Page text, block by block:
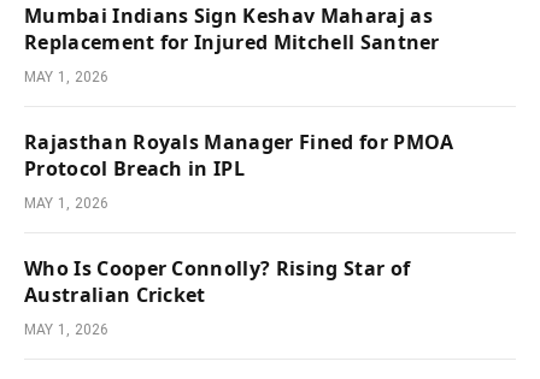
Mumbai Indians Sign Keshav Maharaj as
Replacement for Injured Mitchell Santner
MAY 1, 2026
Rajasthan Royals Manager Fined for PMOA
Protocol Breach in IPL
MAY 1, 2026
Who Is Cooper Connolly? Rising Star of
Australian Cricket
MAY 1, 2026